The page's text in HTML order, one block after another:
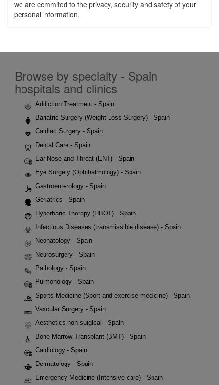
we are commited to the privacy, security and safety of your
personal information.
Browse by specialty - Spain
hospitals and clinics
Addiction Treatment - Spain
Bariatric Surgery (Weight Loss Surgery) - Spain
Cardiac Surgery - Spain
Dental Care - Spain
Ear Nose and Throat (ENT) - Spain
Eye Surgery (Ophthalmology) - Spain
Gastroenterology - Spain
Geriatrics - Spain
Hyperbaric Therapy (HBOT) - Spain
Infectious Diseases (transmissible disease) - Spain
Neonatology - Spain
Neurosurgery - Spain
Pathology - Spain
Pulmonology - Spain
Sports Medicine (Sport and exercise medicine) - Spain
Vascular Surgery - Spain
Aesthetics non surgical - Spain
Bone Marrow Transplant (BMT) - Spain
Cardiology - Spain
Dermatology - Spain
Emergency Medicine (Intensive care) - Spain